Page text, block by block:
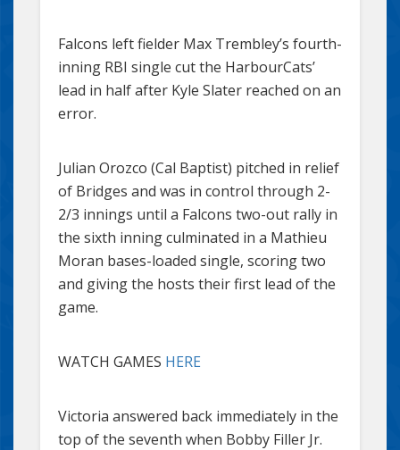
Falcons left fielder Max Trembley’s fourth-
inning RBI single cut the HarbourCats’
lead in half after Kyle Slater reached on an
error.
Julian Orozco (Cal Baptist) pitched in relief
of Bridges and was in control through 2-
2/3 innings until a Falcons two-out rally in
the sixth inning culminated in a Mathieu
Moran bases-loaded single, scoring two
and giving the hosts their first lead of the
game.
WATCH GAMES HERE
Victoria answered back immediately in the
top of the seventh when Bobby Filler Jr.